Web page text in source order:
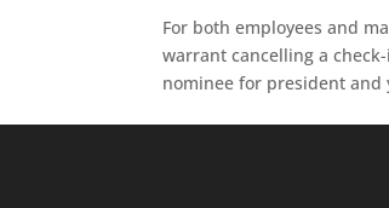
For both employees and
warrant cancelling a
nominee for president and